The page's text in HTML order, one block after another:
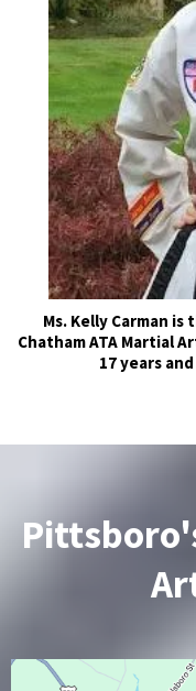
Ms. Kelly Carman
Chatham ATA Martial
17 years